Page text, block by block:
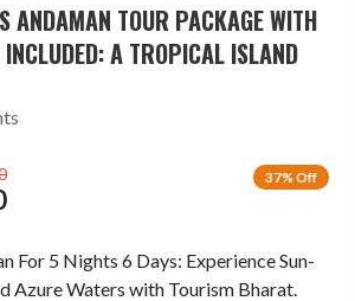
ANDAMAN TOUR PACKAGE WITH
A TROPICAL ISLAND
37% Off
For 5 Nights 6 Days: Experience Sun-
Azure Waters with Tourism Bharat.